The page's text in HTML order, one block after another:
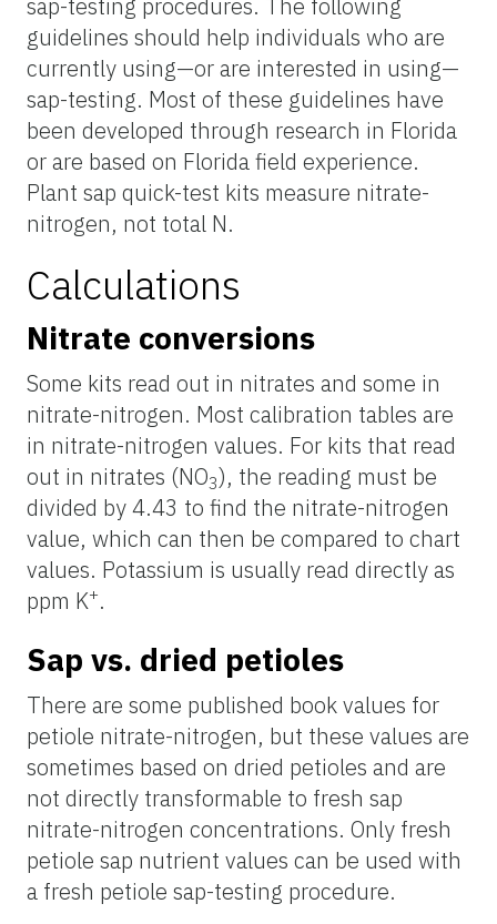
guidelines should help individuals who are
currently using—or are interested in using—
sap-testing. Most of these guidelines have
been developed through research in Florida
or are based on Florida field experience.
Plant sap quick-test kits measure nitrate-
nitrogen, not total N.
Calculations
Nitrate conversions
Some kits read out in nitrates and some in
nitrate-nitrogen. Most calibration tables are
in nitrate-nitrogen values. For kits that read
out in nitrates (NO3), the reading must be
divided by 4.43 to find the nitrate-nitrogen
value, which can then be compared to chart
values. Potassium is usually read directly as
ppm K+.
Sap vs. dried petioles
There are some published book values for
petiole nitrate-nitrogen, but these values are
sometimes based on dried petioles and are
not directly transformable to fresh sap
nitrate-nitrogen concentrations. Only fresh
petiole sap nutrient values can be used with
a fresh petiole sap-testing procedure.